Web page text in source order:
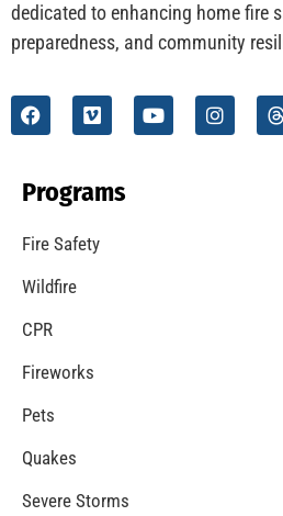
dedicated to enhancing home fire
preparedness, and community
Programs
Fire Safety
Wildfire
CPR
Fireworks
Pets
Quakes
Severe Storms